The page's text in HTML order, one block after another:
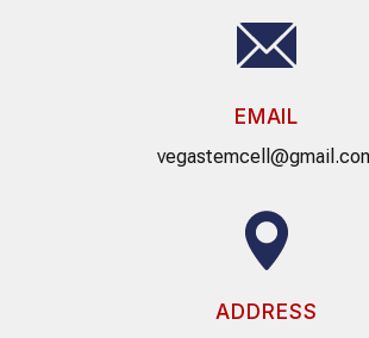
EMAIL
ADDRESS